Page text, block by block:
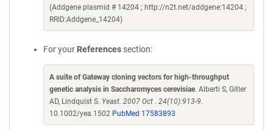
(Addgene plasmid # 14204 ; http://n2t.net/addgene:14204 ;
RRID:Addgene_14204)
For your References section:
A suite of Gateway cloning vectors for high-throughput
genetic analysis in Saccharomyces cerevisiae. Alberti S, Gitler
AD, Lindquist S. Yeast. 2007 Oct . 24(10):913-9.
10.1002/yea.1502 PubMed 17583893